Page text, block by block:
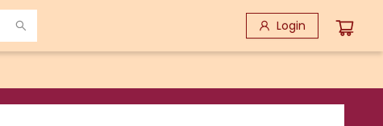
Login